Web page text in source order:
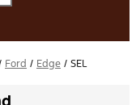
Ford / Edge / SEL